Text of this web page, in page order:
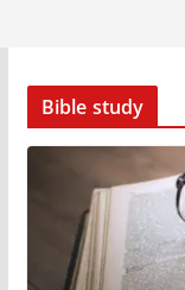
Bible study